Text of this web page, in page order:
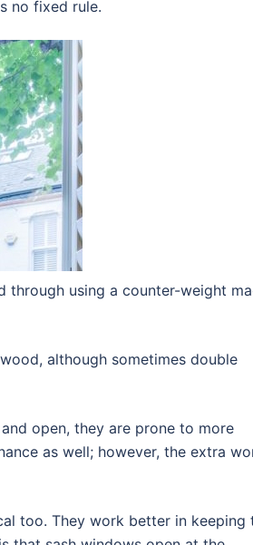
no fixed rule.
through using a counter-weight
although sometimes double
open, they are prone to more
as well; however, the extra
too. They work better in keeping